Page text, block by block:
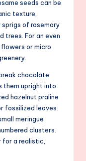
seeds can be
texture,
of rosemary
trees. For an even
or micro
chocolate
them upright into
hazelnut praline
fossilized leaves.
meringue
clusters.
a realistic,